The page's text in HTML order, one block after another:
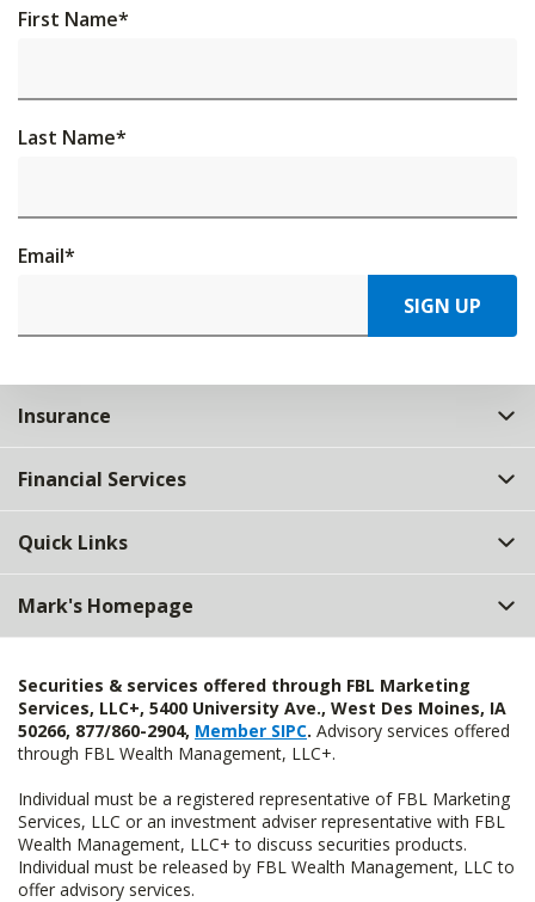
First Name*
Last Name*
Email*
SIGN UP
Insurance
Financial Services
Quick Links
Mark's Homepage
Securities & services offered through FBL Marketing
Services, LLC+, 5400 University Ave., West Des Moines, IA
50266, 877/860-2904, Member SIPC. Advisory services offered
through FBL Wealth Management, LLC+.
Individual must be a registered representative of FBL Marketing
Services, LLC or an investment adviser representative with FBL
Wealth Management, LLC+ to discuss securities products.
Individual must be released by FBL Wealth Management, LLC to
offer advisory services.